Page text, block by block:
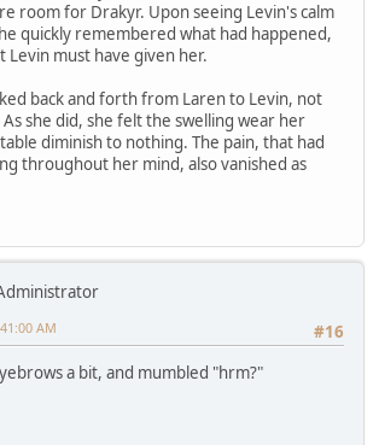
room for Drakyr. Upon seeing Levin's calm
quickly remembered what had happened,
Levin must have given her.
back and forth from Laren to Levin, not
she did, she felt the swelling wear her
diminish to nothing. The pain, that had
throughout her mind, also vanished as
#16
AM
a bit, and mumbled "hrm?"